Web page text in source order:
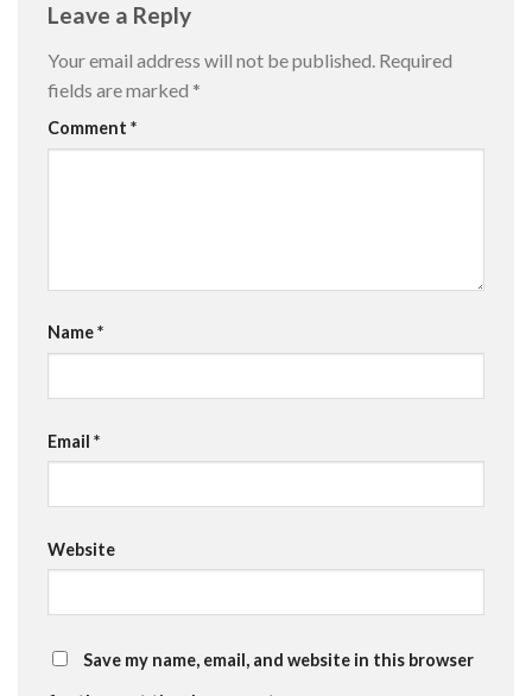
Leave a Reply
Your email address will not be published. Required
fields are marked *
Comment *
Name*
Email *
Website
Save my name, email, and website in this browser